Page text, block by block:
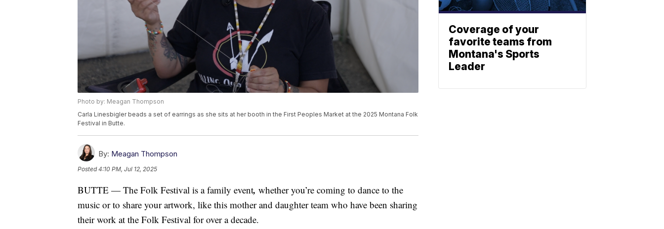
Photo by: Meagan Thompson
Carla Linesbigler beads a set of earrings as she sits at her booth in the First Peoples Market at the 2025 Montana Folk
Festival in Butte.
By: Meagan Thompson
Posted4:10 PM, Jul 12, 2025
BUTTE — The Folk Festival is a family event, whether you’re coming to dance to the
music or to share your artwork, like this mother and daughter team who have been sharing
their work at the Folk Festival for over a decade.
Coverage of your
favorite teams from
Montana's Sports
Leader